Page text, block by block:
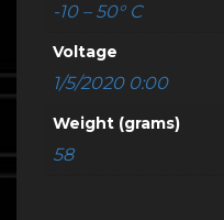
-10 – 50° C
Voltage
1/5/2020 0:00
Weight (grams)
58